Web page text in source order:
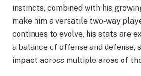
instincts, combined with his
make him a versatile two-way
continues to evolve, his stats are
a balance of offense and defense,
impact across multiple areas of